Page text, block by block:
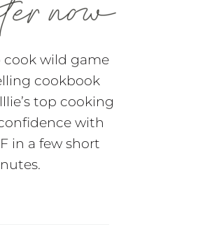
cook wild game
cookbook
top cooking
with
in a few short